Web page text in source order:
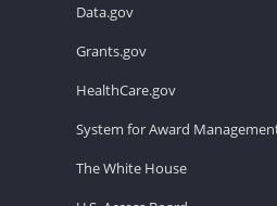
Data.gov
Grants.gov
HealthCare.gov
System for Award
The White House